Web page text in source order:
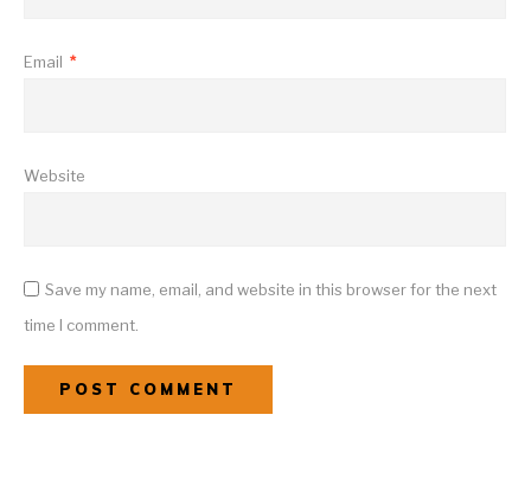
Email *
Website
Save my name, email, and website in this browser for the next
time I comment.